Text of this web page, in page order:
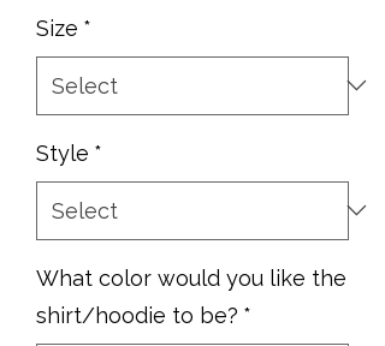
Size *
Style *
What color would you like the
shirt/hoodie to be? *